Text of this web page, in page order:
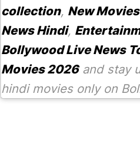
collection, New
News Hindi,
Bollywood Live News
Movies 2026and stay
hindi movies only on